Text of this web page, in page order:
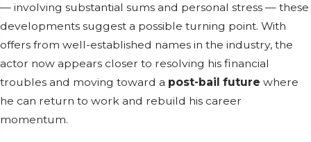
— involving substantial sums and personal stress — these
developments suggest a possible turning point. With
offers from well-established names in the industry, the
actor now appears closer to resolving his financial
troubles and moving toward a post-bail future where
he can return to work and rebuild his career
momentum.